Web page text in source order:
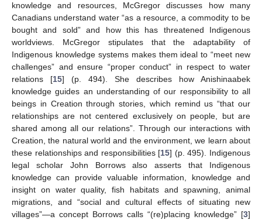
knowledge and resources, McGregor discusses how many
Canadians understand water “as a resource, a commodity to be
bought and sold” and how this has threatened Indigenous
worldviews. McGregor stipulates that the adaptability of
Indigenous knowledge systems makes them ideal to “meet new
challenges” and ensure “proper conduct” in respect to water
relations [15] (p. 494). She describes how Anishinaabek
knowledge guides an understanding of our responsibility to all
beings in Creation through stories, which remind us “that our
relationships are not centered exclusively on people, but are
shared among all our relations”. Through our interactions with
Creation, the natural world and the environment, we learn about
these relationships and responsibilities [15] (p. 495). Indigenous
legal scholar John Borrows also asserts that Indigenous
knowledge can provide valuable information, knowledge and
insight on water quality, fish habitats and spawning, animal
migrations, and “social and cultural effects of situating new
villages”—a concept Borrows calls “(re)placing knowledge” [3]